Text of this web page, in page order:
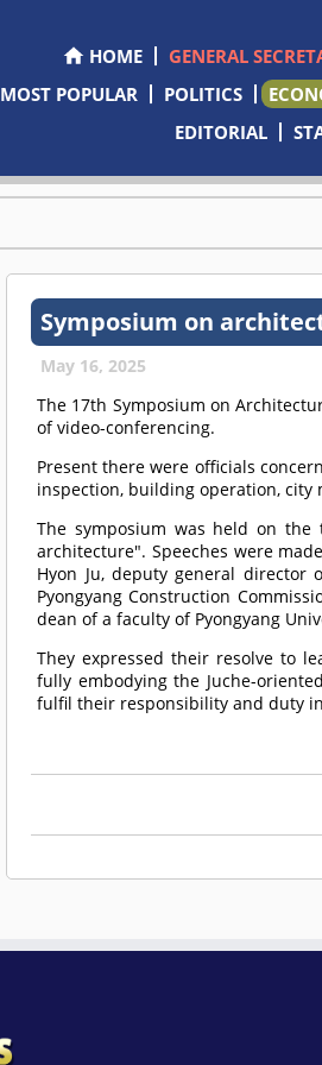
HOME GENERAL
MOST POPULAR
POLITICS
EDITORIAL
Symposium on
May 16, 2025
The 17th Symposium on
of video-conferencing.
Present there were officials
inspection, building operation,
The symposium was held on the
architecture". Speeches were
Hyon Ju, deputy general
Pyongyang Construction
dean of a faculty of Pyongyang
They expressed their resolve to
fully embodying the Juche-
fulfil their responsibility and duty